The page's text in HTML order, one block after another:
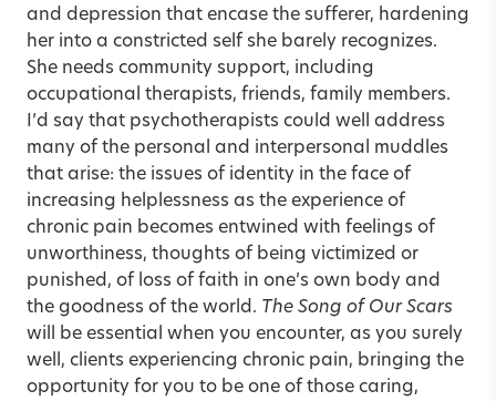
and depression that encase the sufferer, hardening
her into a constricted self she barely recognizes.
She needs community support, including
occupational therapists, friends, family members.
I’d say that psychotherapists could well address
many of the personal and interpersonal muddles
that arise: the issues of identity in the face of
increasing helplessness as the experience of
chronic pain becomes entwined with feelings of
unworthiness, thoughts of being victimized or
punished, of loss of faith in one’s own body and
the goodness of the world. The Song of Our Scars
will be essential when you encounter, as you surely
well, clients experiencing chronic pain, bringing the
opportunity for you to be one of those caring,